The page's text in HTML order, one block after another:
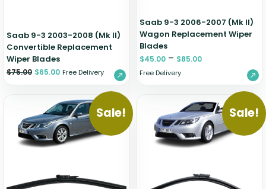
Saab 9-3 2003-2008 (Mk II)
Convertible Replacement
Wiper Blades
$75.00 $65.00 Free Delivery
Saab 9-3 2006-2007 (Mk II)
Wagon Replacement Wiper
Blades
$45.00 – $85.00
Free Delivery
Sale! Sale!